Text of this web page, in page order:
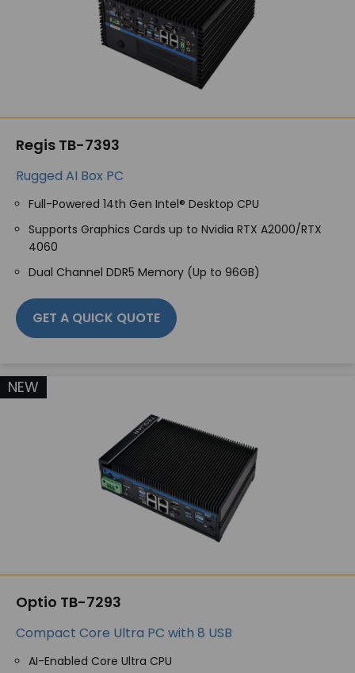
Regis TB-7393
Rugged AI Box PC
Full-Powered 14th Gen Intel® Desktop CPU
Supports Graphics Cards up to Nvidia RTX A2000/RTX
4060
Dual Channel DDR5 Memory (Up to 96GB)
GET A QUICK QUOTE
NEW
Optio TB-7293
Compact Core Ultra PC with 8 USB
AI-Enabled Core Ultra CPU